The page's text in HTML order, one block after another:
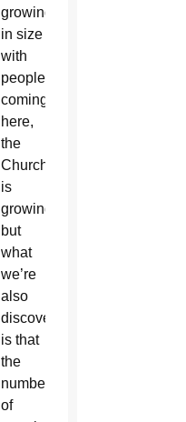
growing
in size
with
people
coming
here,
the
Church
is
growing,
but
what
we’re
also
discovering
is that
the
number
of